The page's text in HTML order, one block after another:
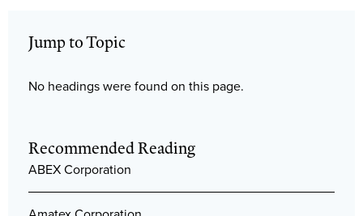
Jump to Topic
No headings were found on this page.
Recommended Reading
ABEX Corporation